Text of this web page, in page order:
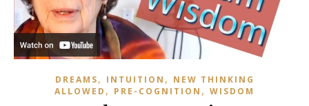
DREAMS, INTUITION , NEW THINKING
ALLOWED , PRE-COGNITION , WISDOM